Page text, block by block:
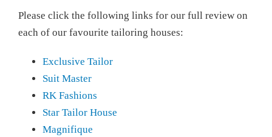
Please click the following links for our full review on
each of our favourite tailoring houses:
Exclusive Tailor
Suit Master
RK Fashions
Star Tailor House
Magnifique